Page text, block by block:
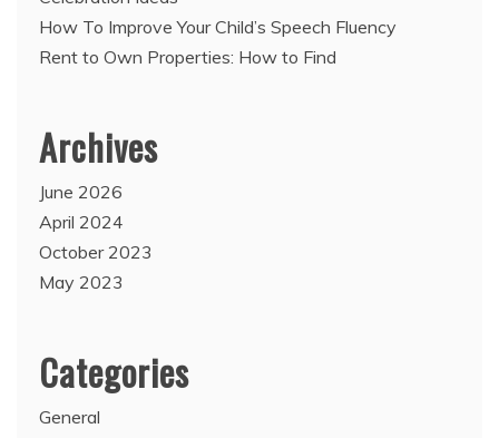
How To Improve Your Child’s Speech Fluency
Rent to Own Properties: How to Find
Archives
June 2026
April 2024
October 2023
May 2023
Categories
General